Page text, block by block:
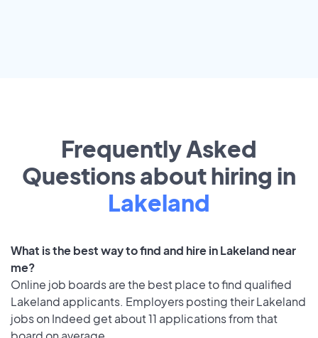
Frequently Asked
Questions about hiring in
Lakeland
What is the best way to find and hire in Lakeland near
me?
Online job boards are the best place to find qualified
Lakeland applicants. Employers posting their Lakeland
jobs on Indeed get about 11 applications from that